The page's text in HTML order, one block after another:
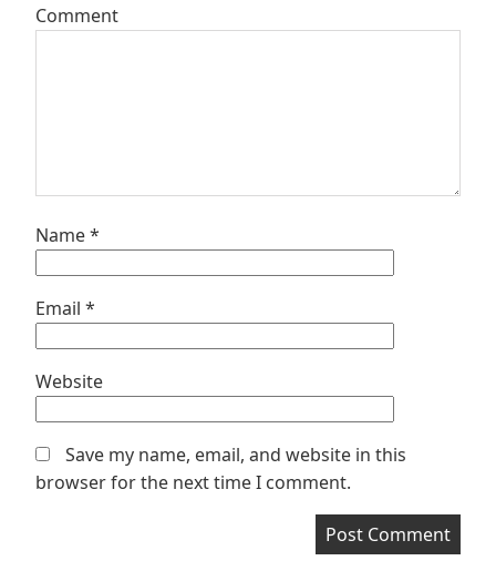
Comment
Name*
Email *
Website
Save my name, email, and website in this
browser for the next time I comment.